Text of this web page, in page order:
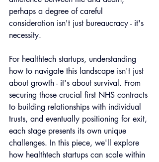
perhaps a degree of careful
consideration isn't just bureaucracy - it's
necessity.
For healthtech startups, understanding
how to navigate this landscape isn't just
about growth - it's about survival. From
securing those crucial first NHS contracts
to building relationships with individual
trusts, and eventually positioning for exit,
each stage presents its own unique
challenges. In this piece, we'll explore
how healthtech startups can scale within